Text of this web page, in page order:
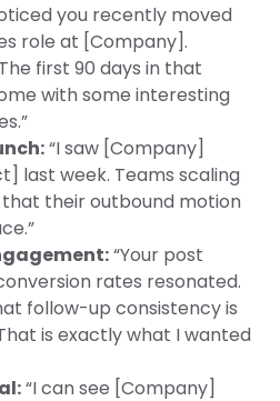
you recently moved
role at [Company].
first 90 days in that
with some interesting
“I saw [Company]
last week. Teams scaling
their outbound motion
“Your post
rates resonated.
follow-up consistency is
is exactly what I wanted
“I can see [Company]